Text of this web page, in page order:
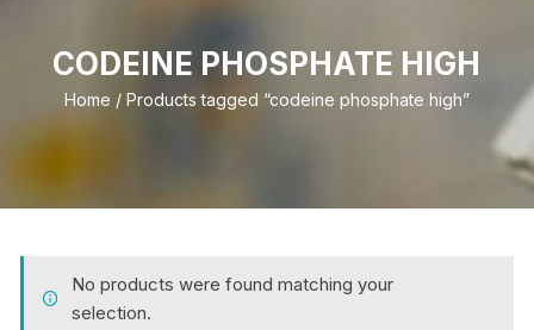
CODEINE PHOSPHATE HIGH
Home / Products tagged “codeine phosphate high”
No products were found matching your
selection.